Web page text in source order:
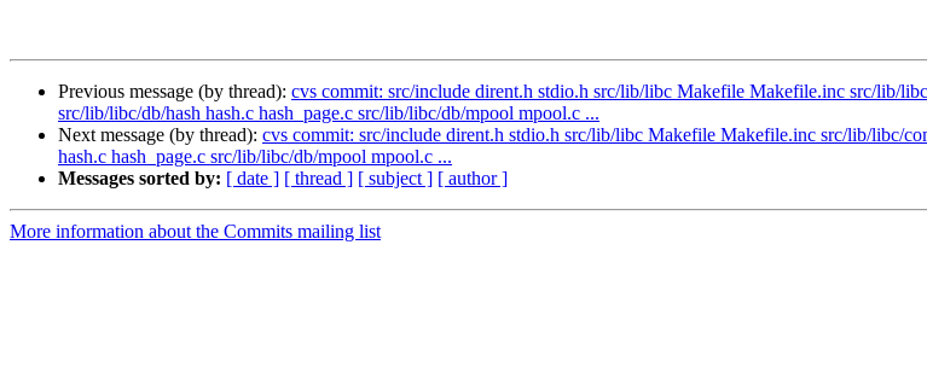
Previous message (by thread): cvs commit: src/include dirent.h stdio.h src/lib/libc Makefile Makefile.inc src/lib/
src/lib/libc/db/hash hash.c hash_page.c src/lib/libc/db/mpool mpool.c ...
Next message (by thread): cvs commit: src/include dirent.h stdio.h src/lib/libc Makefile Makefile.inc src/lib/libc/
hash.c hash_page.c src/lib/libc/db/mpool mpool.c ...
Messages sorted by: [ date ] [ thread ] [ subject ] [ author ]
More information about the Commits mailing list